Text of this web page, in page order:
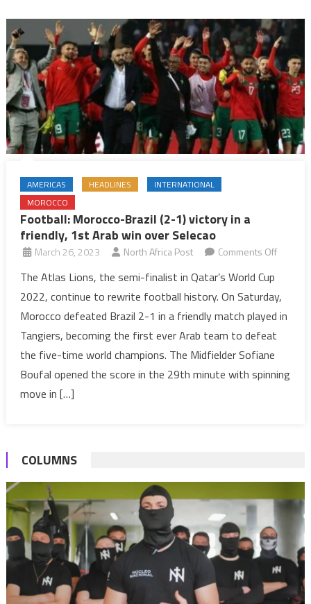
AMERICAS HEADLINES
INTERNATIONAL
MOROCCO
Football: Morocco-Brazil (2-1) victory in a
friendly, 1st Arab win over Selecao
March 26, 2023 North Africa Post Comments Offon
Brazil
(2-
1)
in
The Atlas Lions, the semi-finalist in Qatar’s World Cup
2022, continue to rewrite football history. On Saturday,
Morocco defeated Brazil 2-1 in a friendly match played in
Tangiers, becoming the first ever Arab team to defeat
the five-time world champions. The Midfielder Sofiane
Boufal opened the score in the 29th minute with spinning
move in […]
COLUMNS